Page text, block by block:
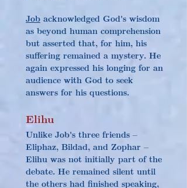
Job acknowledged God's wisdom
as beyond human comprehension
but asserted that, for him, his
suffering remained a mystery. He
again expressed his longing for an
audience with God to seek
answers for his questions.
Elihu
Unlike Job's three friends –
Eliphaz, Bildad, and Zophar –
Elihu was not initially part of the
debate. He remained silent until
the others had finished speaking,